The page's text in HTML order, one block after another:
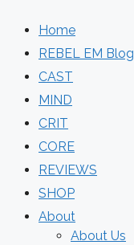
Home
REBEL EM Blog
CAST
MIND
CRIT
CORE
REVIEWS
SHOP
About
About Us